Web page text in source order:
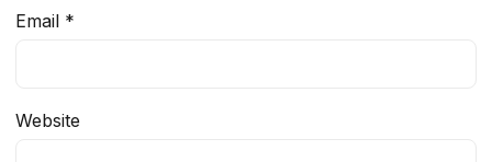
Email *
Website